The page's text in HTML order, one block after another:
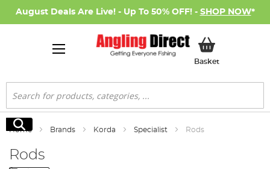
August Deals Are Live! - Up To 50% OFF! - SHOP NOW*
BasketMy Basket
Search
Search
Home Brands Korda Specialist Rods
Rods